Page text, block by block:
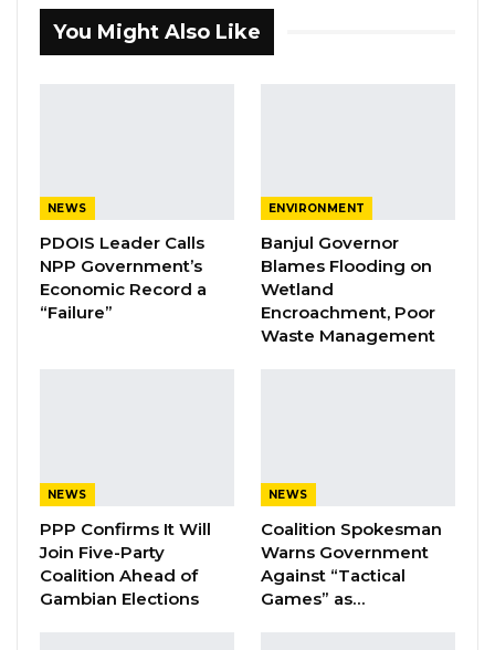
party’s leader, Hon. Bakary K. Badjie, also
page on Sunday, Hon. Badjie addressed a
range of national issues, highlighting the
hardships faced by ordinary Gambians.
According to the UGF, citizens continue to
grapple with rising prices of basic
“The time has come for meaningful and
responsible leadership that puts the interests
of the people first,”the statement read. The
movement further emphasized that under
You Might Also Like
NEWS
PDOIS Leader Calls
NPP Government’s
Economic Record a
“Failure”
ENVIRONMENT
Banjul Governor
Blames Flooding on
Wetland
Encroachment, Poor
Waste Management
NEWS
PPP Confirms It Will
Join Five-Party
Coalition Ahead of
Gambian Elections
NEWS
Coalition Spokesman
Warns Government
Against “Tactical
Games” as…